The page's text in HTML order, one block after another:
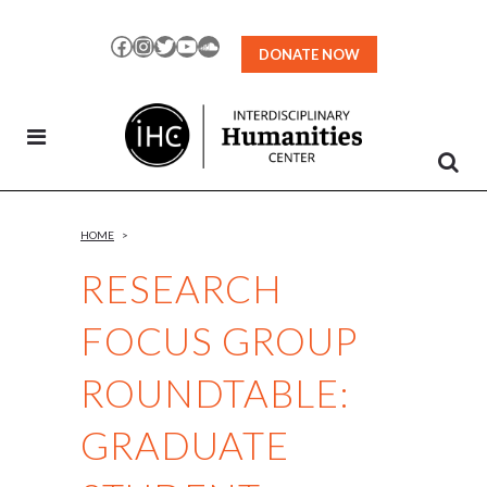
Facebook
Instagram
TwitterYouTubeSoundCloud
DONATE NOW
RESEARCH
FOCUS GROUP
ROUNDTABLE:
GRADUATE
HOME >